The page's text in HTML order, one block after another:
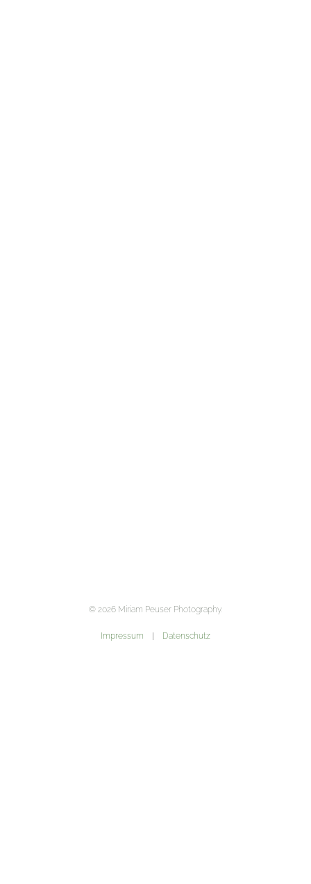
© 2026 Miriam Peuser Photography.
Impressum Datenschutz